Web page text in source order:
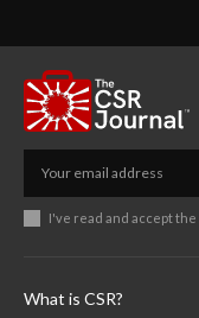
I've read and accept the
What is CSR?